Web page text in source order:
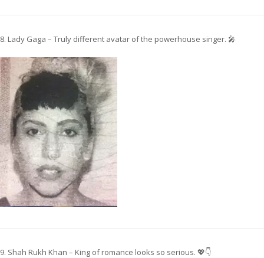
8. Lady Gaga – Truly different avatar of the powerhouse singer. 🎤
9. Shah Rukh Khan – King of romance looks so serious. 💖👇